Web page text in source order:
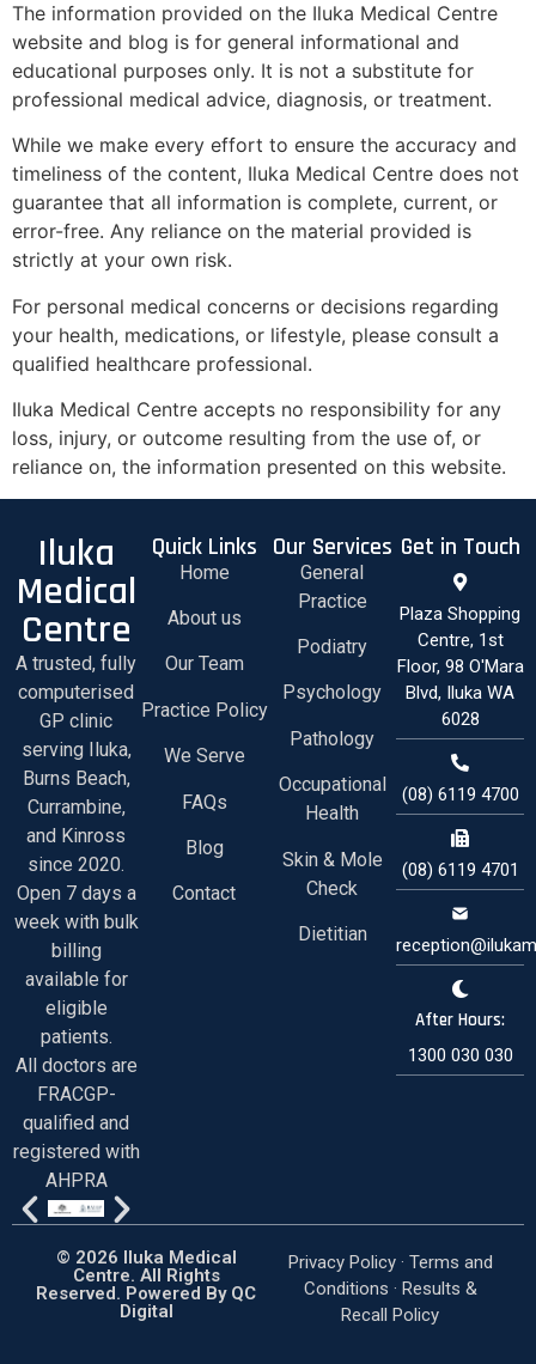
The information provided on the Iluka Medical Centre
website and blog is for general informational and
educational purposes only. It is not a substitute for
professional medical advice, diagnosis, or treatment.
While we make every effort to ensure the accuracy and
timeliness of the content, Iluka Medical Centre does not
guarantee that all information is complete, current, or
error-free. Any reliance on the material provided is
strictly at your own risk.
For personal medical concerns or decisions regarding
your health, medications, or lifestyle, please consult a
qualified healthcare professional.
Iluka Medical Centre accepts no responsibility for any
loss, injury, or outcome resulting from the use of, or
reliance on, the information presented on this website.
Iluka
Medical
Centre
A trusted, fully
computerised
GP clinic
serving Iluka,
Burns Beach,
Currambine,
and Kinross
since 2020.
Open 7 days a
week with bulk
billing
available for
eligible
patients.
All doctors are
FRACGP-
qualified and
registered with
AHPRA
Quick Links
Home
About us
Our Team
Practice Policy
We Serve
FAQs
Blog
Contact
Our Services
General
Practice
Podiatry
Psychology
Pathology
Occupational
Health
Skin & Mole
Check
Dietitian
Get in Touch
Plaza Shopping
Centre, 1st
Floor, 98 O'Mara
Blvd, Iluka WA
6028
(08) 6119 4700
(08) 6119 4701
After Hours:
1300 030 030
© 2026 Iluka Medical
Centre. All Rights
Reserved. Powered ByQC
Digital
Privacy Policy · Terms and
Conditions · Results &
Recall Policy